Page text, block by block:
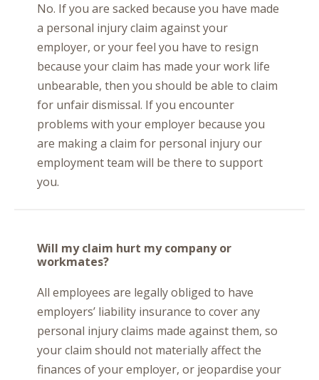
No. If you are sacked because you have made
a personal injury claim against your
employer, or your feel you have to resign
because your claim has made your work life
unbearable, then you should be able to claim
for unfair dismissal. If you encounter
problems with your employer because you
are making a claim for personal injury our
employment team will be there to support
you.
Will my claim hurt my company or
workmates?
All employees are legally obliged to have
employers’ liability insurance to cover any
personal injury claims made against them, so
your claim should not materially affect the
finances of your employer, or jeopardise your